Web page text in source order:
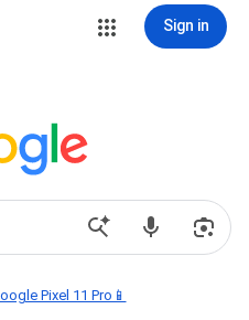
Sign in
Pixel 11 Pro📱